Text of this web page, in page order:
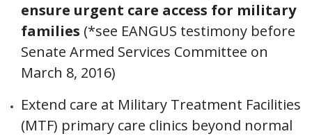
ensure urgent care access for military
families (*see EANGUS testimony before
Senate Armed Services Committee on
March 8, 2016)
Extend care at Military Treatment Facilities
(MTF) primary care clinics beyond normal